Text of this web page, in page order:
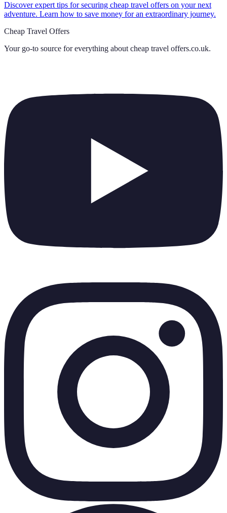
Discover expert tips for securing cheap travel offers on your next
adventure. Learn how to save money for an extraordinary journey.
Cheap Travel Offers
Your go-to source for everything about cheap travel offers.co.uk.